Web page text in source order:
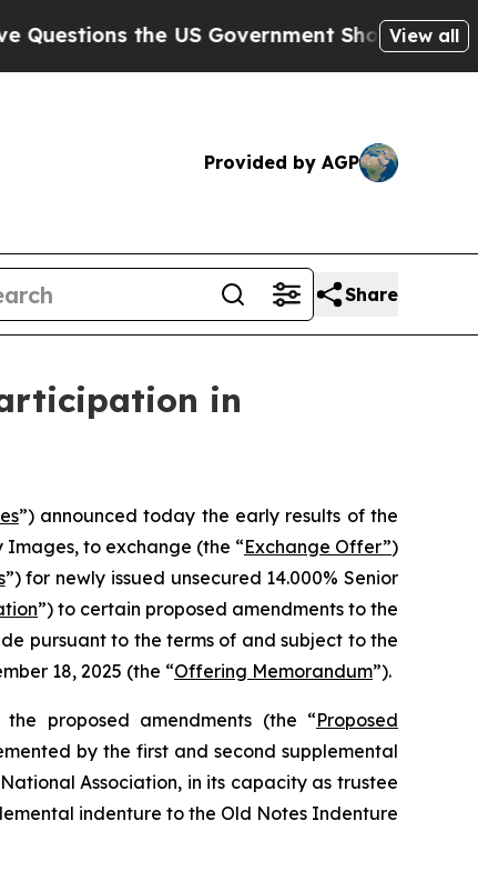
the US Government Should Answer About
View all
Provided by AGP
Share
in
”) announced today the early results of the
to exchange (the “Exchange Offer”)
”) for newly issued unsecured 14.000% Senior
”) to certain proposed amendments to the
pursuant to the terms of and subject to the
18, 2025 (the “Offering Memorandum”).
proposed amendments (the “Proposed
by the first and second supplemental
Association, in its capacity as trustee
indenture to the Old Notes Indenture